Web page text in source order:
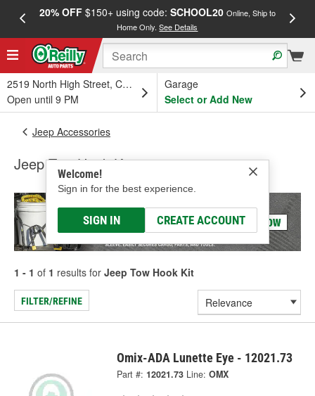
20% OFF$150+ using code: SCHOOL20 Online, Ship to
Home Only.See Details
2519 North High Street, Columbus, OH
Open until 9 PM
Garage
Select or Add New
Welcome!
Sign in for the best experience.
SIGN IN CREATE ACCOUNT
Jeep Accessories
Jeep Tow Hook Kit
1 - 1 of 1 results for Jeep Tow Hook Kit
FILTER/REFINE
Omix-ADA Lunette Eye - 12021.73
Part #: 12021.73 Line: OMX